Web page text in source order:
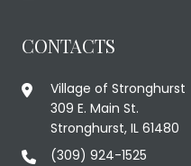
CONTACTS
Village of Stronghurst
309 E. Main St.
Stronghurst, IL 61480
(309) 924-1525